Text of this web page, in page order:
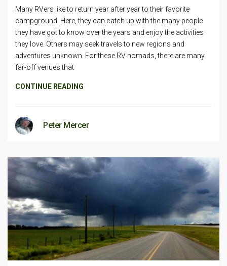
Many RVers like to return year after year to their favorite
campground. Here, they can catch up with the many people
they have got to know over the years and enjoy the activities
they love. Others may seek travels to new regions and
adventures unknown. For these RV nomads, there are many
far-off venues that
CONTINUE READING
Peter Mercer